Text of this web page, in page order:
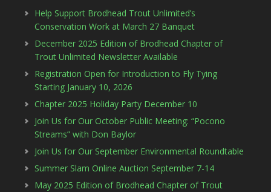
Help Support Brodhead Trout Unlimited’s
Conservation Work at March 27 Banquet
December 2025 Edition of Brodhead Chapter of
Trout Unlimited Newsletter Available
Registration Open for Introduction to Fly Tying
Starting January 10, 2026
Chapter 2025 Holiday Party December 10
Join Us for Our October Public Meeting: “Pocono
Streams” with Don Baylor
Join Us for Our September Environmental Roundtable
Summer Slam Online Auction September 7-14
May 2025 Edition of Brodhead Chapter of Trout